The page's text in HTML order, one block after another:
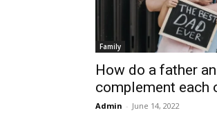
Family
How do a father
complement each
Admin - June 14, 2022